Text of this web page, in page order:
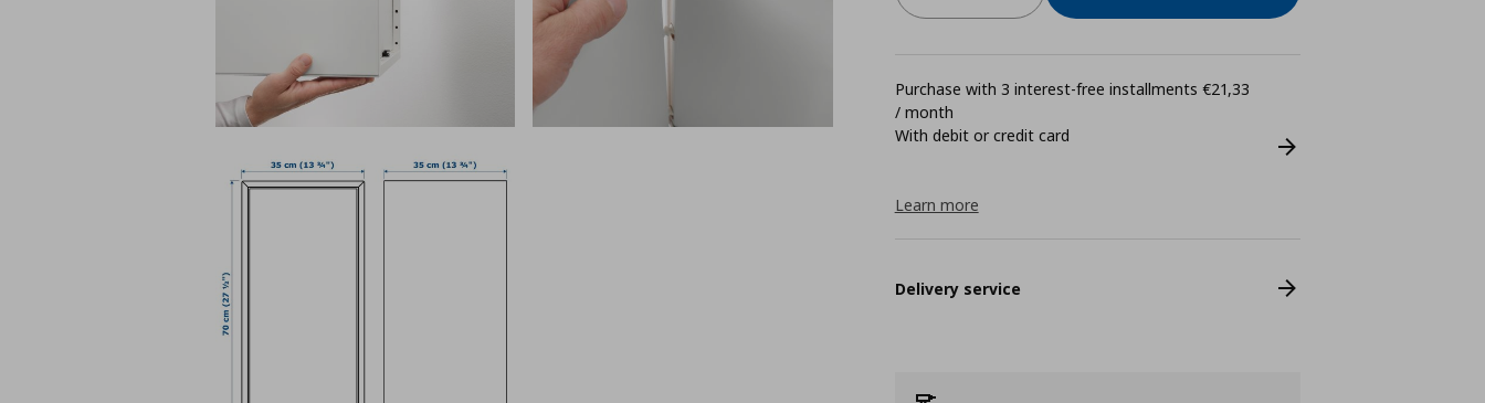
Purchase with 3 interest-free installments €21,33
/ month
With debit or credit card
Learn more
Delivery service